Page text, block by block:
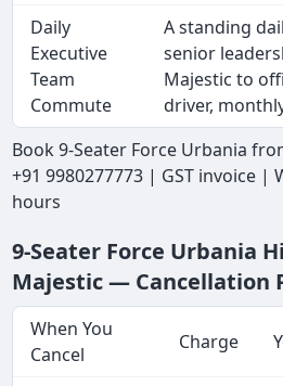
Daily
Executive
Team
Commute
A standing
senior
Majestic to
driver,
Book 9-Seater Force Urbania
+91 9980277773 | GST invoice |
hours
9-Seater Force Urbania
Majestic — Cancellation
When You
Cancel
Charge